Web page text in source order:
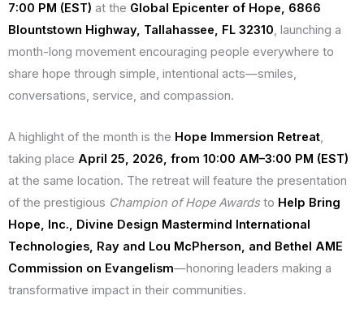
7:00 PM (EST) at the Global Epicenter of Hope, 6866
Blountstown Highway, Tallahassee, FL 32310, launching a
month-long movement encouraging people everywhere to
share hope through simple, intentional acts—smiles,
conversations, service, and compassion.
A highlight of the month is the Hope Immersion Retreat,
taking place April 25, 2026, from 10:00 AM–3:00 PM (EST)
at the same location. The retreat will feature the presentation
of the prestigious Champion of Hope Awardsto Help Bring
Hope, Inc., Divine Design Mastermind International
Technologies, Ray and Lou McPherson, and Bethel AME
Commission on Evangelism—honoring leaders making a
transformative impact in their communities.